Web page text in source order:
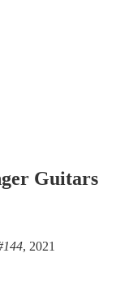
Guitars
, 2021